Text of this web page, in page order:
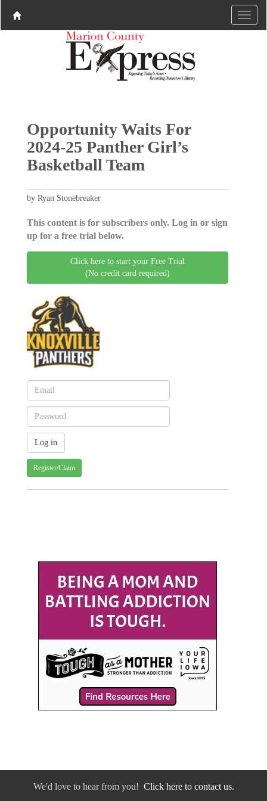
Opportunity Waits For
2024-25 Panther Girl’s
Basketball Team
by Ryan Stonebreaker
This content is for subscribers only. Log in or sign
up for a free trial below.
Click here to start your Free Trial
(No credit card required)
Register/Claim
We'd love to hear from you! Click here to contact us.